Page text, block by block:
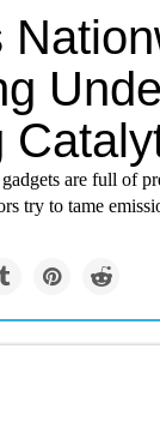
are full of
try to tame